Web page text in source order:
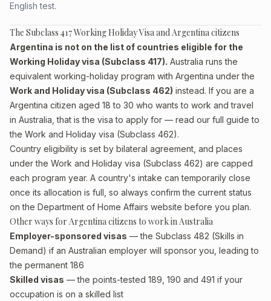
English test.
The Subclass 417 Working Holiday Visa and Argentina citizens
Argentina is not on the list of countries eligible for the
Working Holiday visa (Subclass 417). Australia runs the
equivalent working-holiday program with Argentina under the
Work and Holiday visa (Subclass 462) instead. If you are a
Argentina citizen aged 18 to 30 who wants to work and travel
in Australia, that is the visa to apply for — read our full guide to
the Work and Holiday visa (Subclass 462).
Country eligibility is set by bilateral agreement, and places
under the Work and Holiday visa (Subclass 462) are capped
each program year. A country's intake can temporarily close
once its allocation is full, so always confirm the current status
on the Department of Home Affairs website before you plan.
Other ways for Argentina citizens to work in Australia
Employer-sponsored visas — the Subclass 482 (Skills in
Demand) if an Australian employer will sponsor you, leading to
the permanent 186
Skilled visas — the points-tested 189, 190 and 491 if your
occupation is on a skilled list